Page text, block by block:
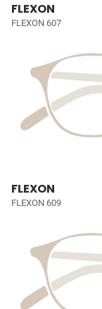
FLEXON
FLEXON 607
FLEXON
FLEXON 609